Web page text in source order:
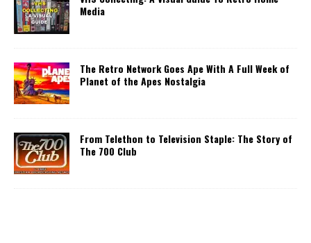
Media
The Retro Network Goes Ape With A Full Week of
Planet of the Apes Nostalgia
From Telethon to Television Staple: The Story of
The 700 Club